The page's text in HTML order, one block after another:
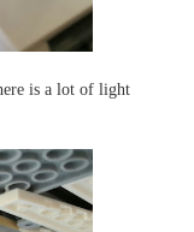
is a lot of light